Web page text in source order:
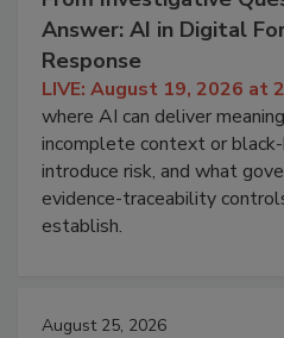
Answer: AI in Digital
Response
LIVE: August 19, 2026 at
where AI can deliver
incomplete context or black-
introduce risk, and what
evidence-traceability
establish.
August 25, 2026